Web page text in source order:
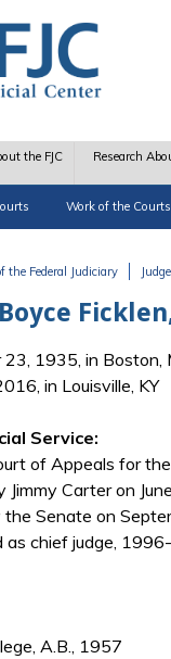
the FJC Research
Work of the Courts
the Federal Judiciary
23, 1935, in Boston,
in Louisville, KY
Service:
of Appeals for
Jimmy Carter on
Senate on
as chief judge,
A.B., 1957